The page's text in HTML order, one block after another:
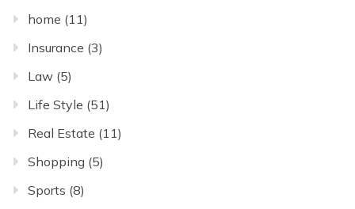
home (11)
Insurance (3)
Law (5)
Life Style (51)
Real Estate (11)
Shopping (5)
Sports (8)